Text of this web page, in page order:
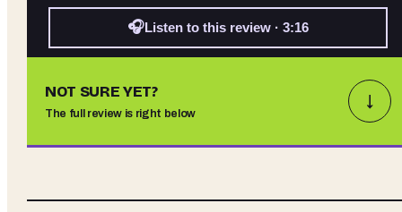
🎧Listen to this review · 3:16
NOT SURE YET?
The full review is right below
↓